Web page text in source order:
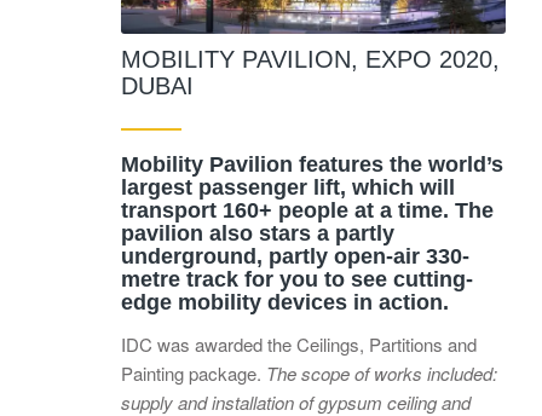
MOBILITY PAVILION, EXPO 2020,
DUBAI
Mobility Pavilion features the world’s
largest passenger lift, which will
transport 160+ people at a time. The
pavilion also stars a partly
underground, partly open-air 330-
metre track for you to see cutting-
edge mobility devices in action.
IDC was awarded the Ceilings, Partitions and
Painting package. The scope of works included:
supply and installation of gypsum ceiling and